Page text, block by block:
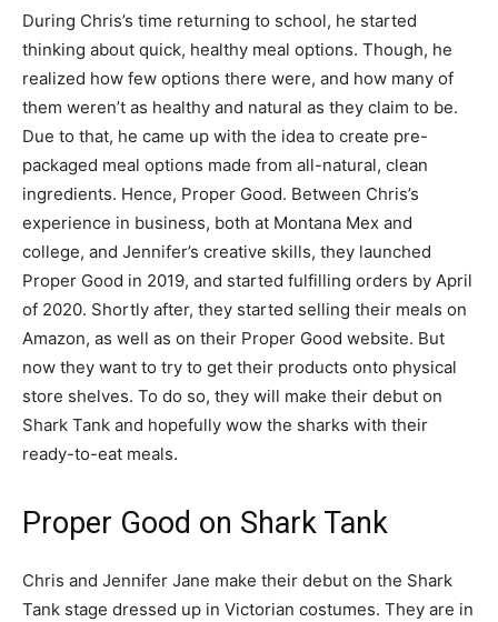
During Chris’s time returning to school, he started
thinking about quick, healthy meal options. Though, he
realized how few options there were, and how many of
them weren’t as healthy and natural as they claim to be.
Due to that, he came up with the idea to create pre-
packaged meal options made from all-natural, clean
ingredients. Hence, Proper Good. Between Chris’s
experience in business, both at Montana Mex and
college, and Jennifer’s creative skills, they launched
Proper Good in 2019, and started fulfilling orders by April
of 2020. Shortly after, they started selling their meals on
Amazon, as well as on their Proper Good website. But
now they want to try to get their products onto physical
store shelves. To do so, they will make their debut on
Shark Tank and hopefully wow the sharks with their
ready-to-eat meals.
Proper Good on Shark Tank
Chris and Jennifer Jane make their debut on the Shark
Tank stage dressed up in Victorian costumes. They are in